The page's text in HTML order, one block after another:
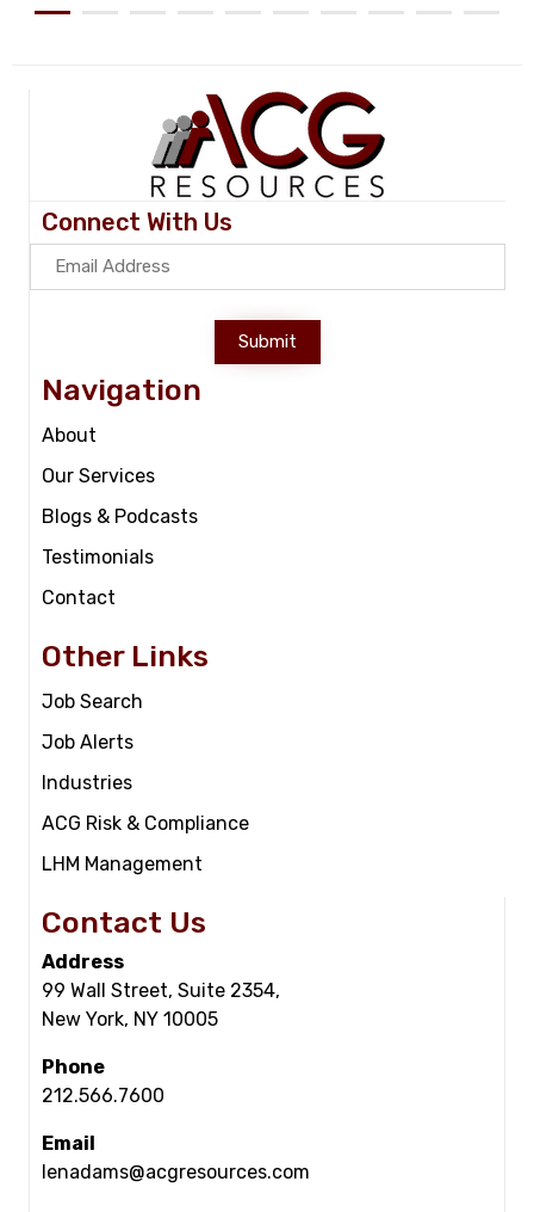
Connect With Us
Submit
Navigation
About
Our Services
Blogs & Podcasts
Testimonials
Contact
Other Links
Job Search
Job Alerts
Industries
ACG Risk & Compliance
LHM Management
Contact Us
Address
99 Wall Street, Suite 2354,
New York, NY 10005
Phone
212.566.7600
Email
lenadams@acgresources.com